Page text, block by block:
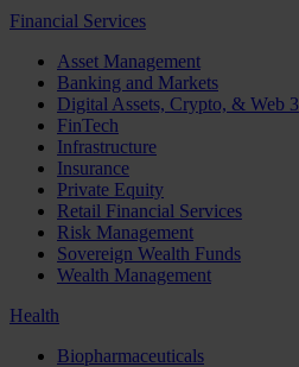
Financial Services
Asset Management
Banking and Markets
Digital Assets, Crypto, & Web 3
FinTech
Infrastructure
Insurance
Private Equity
Retail Financial Services
Risk Management
Sovereign Wealth Funds
Wealth Management
Health
Biopharmaceuticals